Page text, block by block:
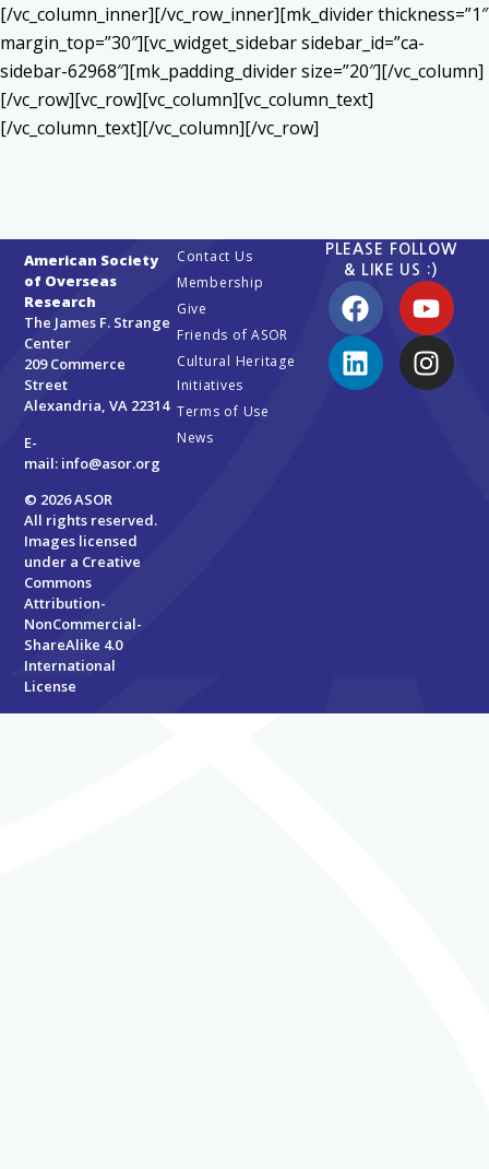
[/vc_column_inner][/vc_row_inner][mk_divider thickness=”1″
margin_top=”30″][vc_widget_sidebar sidebar_id=”ca-
sidebar-62968″][mk_padding_divider size=”20″][/vc_column]
[/vc_row][vc_row][vc_column][vc_column_text]
[/vc_column_text][/vc_column][/vc_row]
American Society
of Overseas
Research
The James F. Strange
Center
209 Commerce
Street
Alexandria, VA 22314
E-
mail: info@asor.org
© 2026 ASOR
All rights reserved.
Images licensed
under a Creative
Commons
Attribution-
NonCommercial-
ShareAlike 4.0
International
License
Contact Us
Membership
Give
Friends of ASOR
Cultural Heritage
Initiatives
Terms of Use
News
PLEASE FOLLOW
& LIKE US :)